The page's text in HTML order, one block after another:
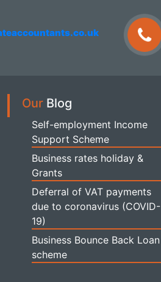
Our Blog
Self-employment Income
Support Scheme
Business rates holiday &
Grants
Deferral of VAT payments
due to coronavirus (COVID-
19)
Business Bounce Back Loan
scheme